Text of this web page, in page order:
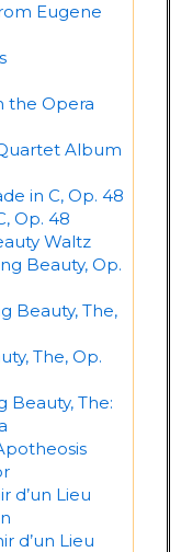
Eugene
the Opera
Album
in C, Op. 48
Op. 48
Waltz
Beauty, Op.
Beauty, The,
The, Op.
Beauty, The:
d’un Lieu
d’un Lieu